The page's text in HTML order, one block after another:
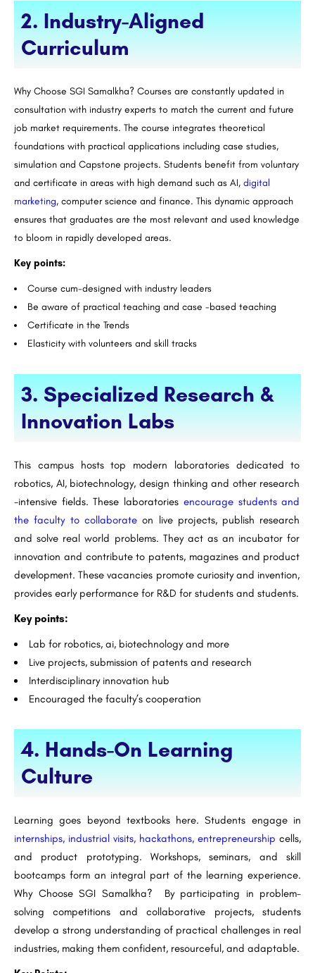
2. Industry-Aligned
Curriculum
Why Choose SGI Samalkha? Courses are constantly updated in
consultation with industry experts to match the current and future
job market requirements. The course integrates theoretical
foundations with practical applications including case studies,
simulation and Capstone projects. Students benefit from voluntary
and certificate in areas with high demand such as AI, digital
marketing, computer science and finance. This dynamic approach
ensures that graduates are the most relevant and used knowledge
to bloom in rapidly developed areas.
Key points:
Course cum-designed with industry leaders
Be aware of practical teaching and case -based teaching
Certificate in the Trends
Elasticity with volunteers and skill tracks
3. Specialized Research &
Innovation Labs
This campus hosts top modern laboratories dedicated to
robotics, AI, biotechnology, design thinking and other research
-intensive fields. These laboratories encourage students and
the faculty to collaborateon live projects, publish research
and solve real world problems. They act as an incubator for
innovation and contribute to patents, magazines and product
development. These vacancies promote curiosity and invention,
provides early performance for R&D for students and students.
Key points:
Lab for robotics, ai, biotechnology and more
Live projects, submission of patents and research
Interdisciplinary innovation hub
Encouraged the faculty’s cooperation
4. Hands-On Learning
Culture
Learning goes beyond textbooks here. Students engage in
internships, industrial visits, hackathons, entrepreneurship cells,
and product prototyping. Workshops, seminars, and skill
bootcamps form an integral part of the learning experience.
Why Choose SGI Samalkha? By participating in problem-
solving competitions and collaborative projects, students
develop a strong understanding of practical challenges in real
industries, making them confident, resourceful, and adaptable.